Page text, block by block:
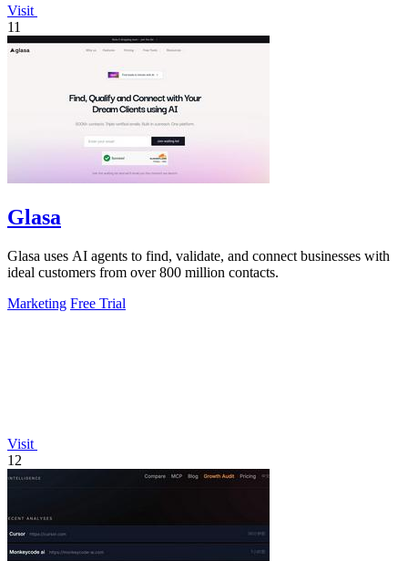
Visit
11
Glasa
Glasa uses AI agents to find, validate, and connect businesses with
ideal customers from over 800 million contacts.
Marketing Free Trial
Visit
12